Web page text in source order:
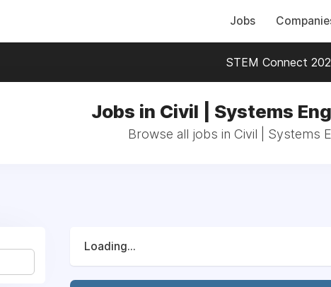
Jobs
STEM Connect
Jobs in Civil | Systems
Browse all jobs in Civil | Systems
Loading...